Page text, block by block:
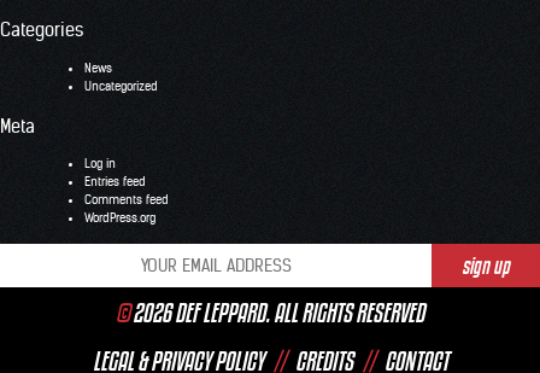
Categories
News
Uncategorized
Meta
Log in
Entries feed
Comments feed
WordPress.org
©2026 DEF LEPPARD. ALL RIGHTS RESERVED
LEGAL & PRIVACY POLICY // CREDITS // CONTACT